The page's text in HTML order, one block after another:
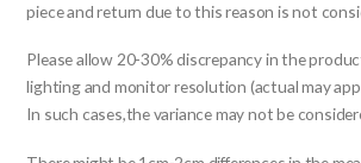
piece and return due to this reason is not
Please allow 20-30% discrepancy in the
lighting and monitor resolution (actual may
In such cases,the variance may not be